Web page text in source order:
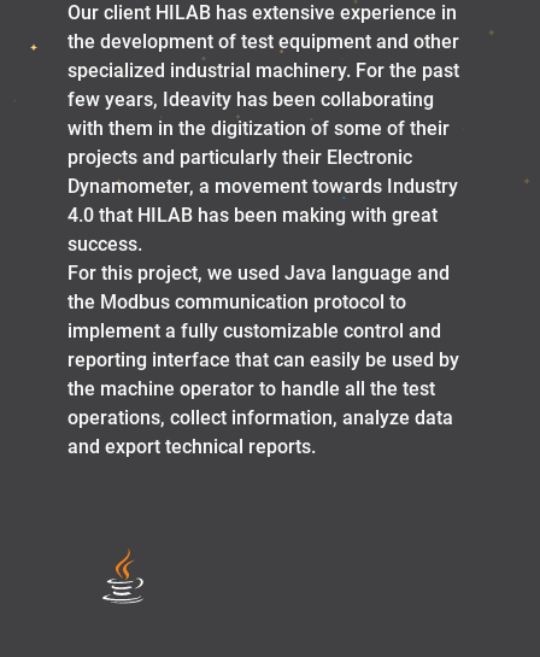
Our client HILAB has extensive experience in
the development of test equipment and other
specialized industrial machinery. For the past
few years, Ideavity has been collaborating
with them in the digitization of some of their
projects and particularly their Electronic
Dynamometer, a movement towards Industry
4.0 that HILAB has been making with great
success.
For this project, we used Java language and
the Modbus communication protocol to
implement a fully customizable control and
reporting interface that can easily be used by
the machine operator to handle all the test
operations, collect information, analyze data
and export technical reports.